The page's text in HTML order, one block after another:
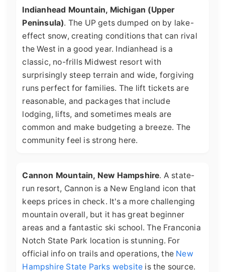
Indianhead Mountain, Michigan (Upper
Peninsula). The UP gets dumped on by lake-
effect snow, creating conditions that can rival
the West in a good year. Indianhead is a
classic, no-frills Midwest resort with
surprisingly steep terrain and wide, forgiving
runs perfect for families. The lift tickets are
reasonable, and packages that include
lodging, lifts, and sometimes meals are
common and make budgeting a breeze. The
community feel is strong here.
Cannon Mountain, New Hampshire. A state-
run resort, Cannon is a New England icon that
keeps prices in check. It's a more challenging
mountain overall, but it has great beginner
areas and a fantastic ski school. The Franconia
Notch State Park location is stunning. For
official info on trails and operations, the New
Hampshire State Parks website is the source.